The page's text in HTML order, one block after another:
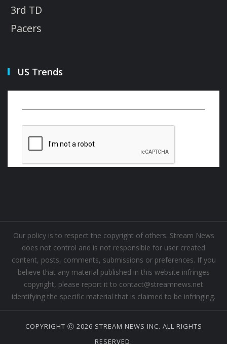
3rd TD
Pacers
US Trends
Our policy is to respect the copyright of others. Stream News
does not control and is not responsible for user created
content, posts, comments, submissions or preferences. If you
believe that any material published in this website infringes
copyright, please report it to contact@streamnews.net
identifying the specific material that is claimed to be infringing.
COPYRIGHT Ⓒ 2026 STREAM NEWS INC. ALL RIGHTS
RESERVED.